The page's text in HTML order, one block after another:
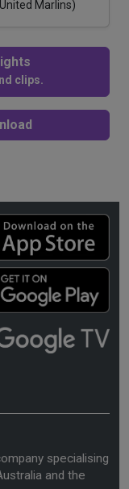
Marlins)
clips.
specialising
and the